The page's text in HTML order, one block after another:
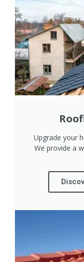
Upgrade your
We provide a